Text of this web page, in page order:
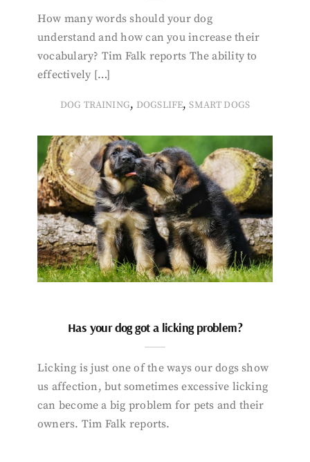
How many words should your dog
understand and how can you increase their
vocabulary? Tim Falk reports The ability to
effectively […]
DOG TRAINING, DOGSLIFE,SMART DOGS
Has your dog got a licking problem?
Licking is just one of the ways our dogs show
us affection, but sometimes excessive licking
can become a big problem for pets and their
owners. Tim Falk reports.